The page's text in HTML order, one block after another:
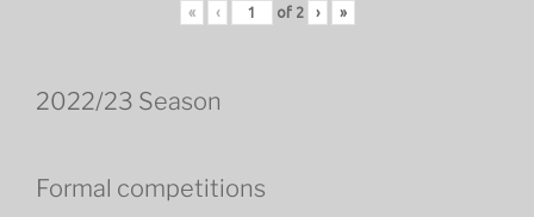
« ‹ of 2 › »
2022/23 Season
Formal competitions